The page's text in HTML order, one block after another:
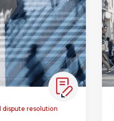
dispute resolution